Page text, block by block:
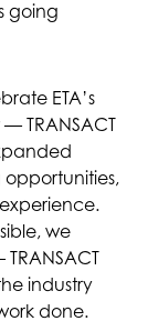
going
ETA’s
TRANSACT
we
industry
done.